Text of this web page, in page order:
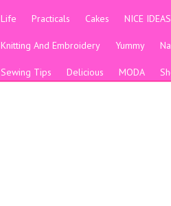
Life Practicals Cakes NICE IDEAS
Knitting And Embroidery Yummy
Sewing Tips Delicious MODA